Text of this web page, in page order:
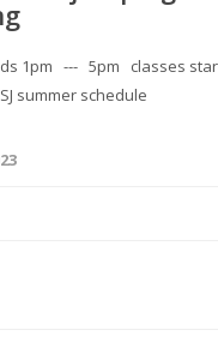
1pm --- 5pm classes
summer schedule